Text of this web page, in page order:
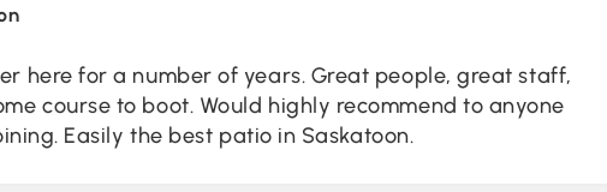
here for a number of years. Great people, great staff,
course to boot. Would highly recommend to anyone
Easily the best patio in Saskatoon.